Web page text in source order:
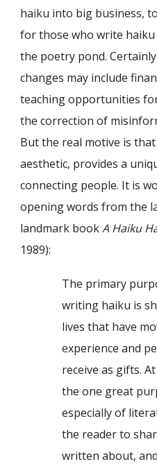
haiku into big business,
for those who write
the poetry pond.
changes may include
teaching opportunities
the correction of
But the real motive is
aesthetic, provides a
connecting people. It is
opening words from the
landmark bookA Haiku
1989):
The primary
writing haiku is
lives that have
experience and
receive as gifts.
the one great
especially of
the reader to
written about,